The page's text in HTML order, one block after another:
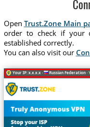
Open Trust.Zone Main
order to check if your
established correctly.
You can also visit our
Your IP: x.x.x.x · Russian Federation ·